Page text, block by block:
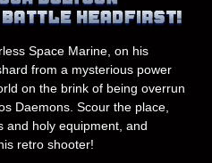
Space Marine, on his
from a mysterious power
on the brink of being overrun
Daemons. Scour the place,
and holy equipment, and
retro shooter!